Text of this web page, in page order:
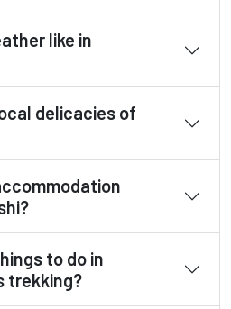
like in
delicacies of
to do in
trekking?